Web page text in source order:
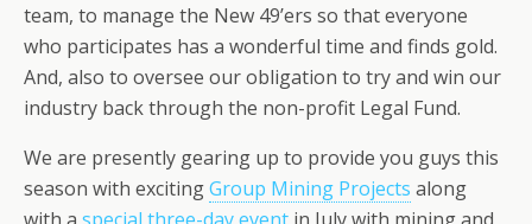
team, to manage the New 49’ers so that everyone
who participates has a wonderful time and finds gold.
And, also to oversee our obligation to try and win our
industry back through the non-profit Legal Fund.
We are presently gearing up to provide you guys this
season with excitingGroup Mining Projects along